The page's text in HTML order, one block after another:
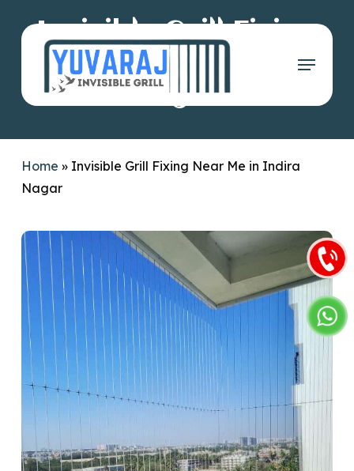
Menu
Invisible Grill Fixing
Near Me in Indira
Nagar
Home » Invisible Grill Fixing Near Me in Indira
Nagar